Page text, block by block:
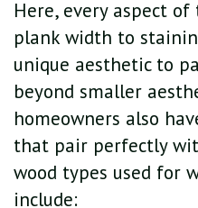
Here, every aspect
plank width to
unique aesthetic to
beyond smaller
homeowners also
that pair perfectly
wood types used for
include: